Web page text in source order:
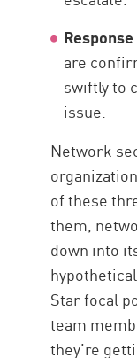
Response
are
swiftly to
issue.
Network
of these
them,
down into
Star focal
team
they’re